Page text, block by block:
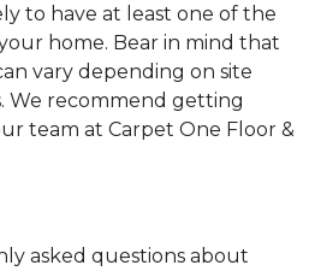
to have at least one of the
home. Bear in mind that
vary depending on site
We recommend getting
team at Carpet One Floor &
asked questions about